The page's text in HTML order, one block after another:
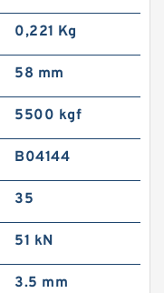
0,221 Kg
58 mm
5500 kgf
B04144
35
51 kN
3.5 mm